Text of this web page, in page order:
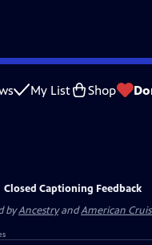
My List Shop
Closed Captioning Feedback
byAncestryandAmerican